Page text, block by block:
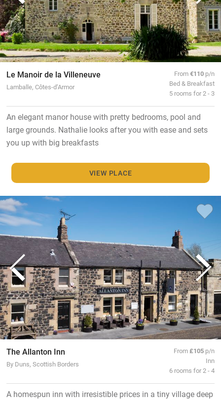
Le Manoir de la Villeneuve
Lamballe, Côtes-d’Armor
From€110 p/n
Bed & Breakfast
5 rooms for 2 - 3
An elegant manor house with pretty bedrooms, pool and
large grounds. Nathalie looks after you with ease and sets
you up with big breakfasts
VIEW PLACE
The Allanton Inn
By Duns, Scottish Borders
From£105 p/n
Inn
6 rooms for 2 - 4
A homespun inn with irresistible prices in a tiny village deep